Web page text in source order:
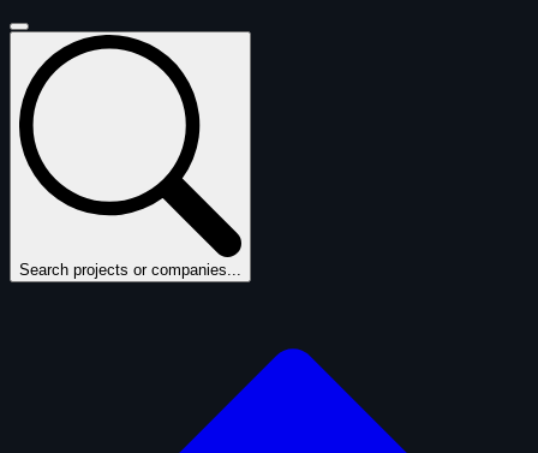
Search projects or companies...